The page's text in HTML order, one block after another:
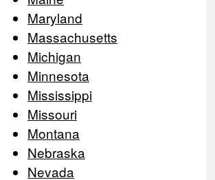
Maryland
Massachusetts
Michigan
Minnesota
Mississippi
Missouri
Montana
Nebraska
Nevada